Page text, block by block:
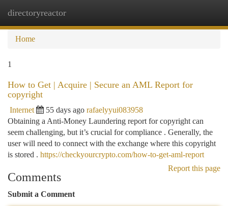
directoryreactor
Home
1
How to Get | Acquire | Secure an AML Report for
copyright
Internet 55 days ago rafaelyyui083958
Obtaining a Anti-Money Laundering report for copyright can
seem challenging, but it’s crucial for compliance . Generally, the
user will need to connect with the exchange where this copyright
is stored . https://checkyourcrypto.com/how-to-get-aml-report
Report this page
Comments
Submit a Comment